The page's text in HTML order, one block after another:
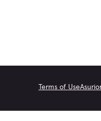
Terms of Use